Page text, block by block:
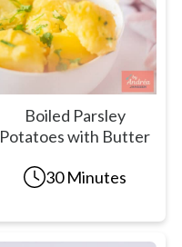
Boiled Parsley
Potatoes with Butter
30 Minutes